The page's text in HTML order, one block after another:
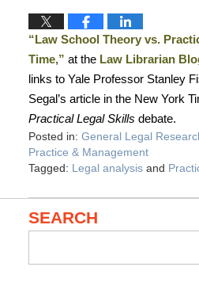
“Law School Theory vs.
Time,” at the Law Librarian
links to Yale Professor Stanley
Segal’s article in the New York
Practical Legal Skills debate.
Posted in: General Legal
Practice & Management
Tagged: Legal analysisand
SEARCH